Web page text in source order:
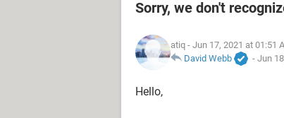
Sorry, we don't
atiq - Jun 17, 2021 at 01:51
David Webb
- Jun
Hello,